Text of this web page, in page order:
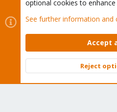
Cookies
Proxmox Support
Contact us
Terms and rules
Community platform by XenForo ©
optional cookies to enhance
See further information and
Accept
Reject